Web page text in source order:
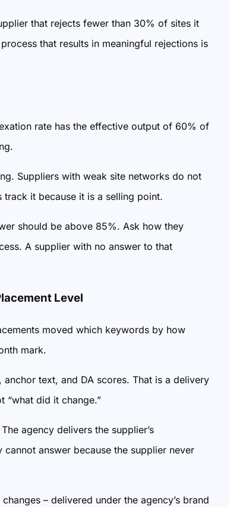
that rejects fewer than 30% of sites it
that results in meaningful rejections is
rate has the effective output of 60% of
Suppliers with weak site networks do not
it because it is a selling point.
should be above 85%. Ask how they
A supplier with no answer to that
Level
moved which keywords by how
mark.
text, and DA scores. That is a delivery
“what did it change.”
agency delivers the supplier’s
answer because the supplier never
– delivered under the agency’s brand